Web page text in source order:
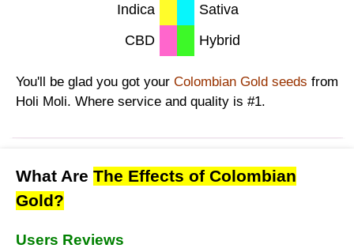
Indica
Sativa
CBD
Hybrid
You'll be glad you got your Colombian Gold seeds from
Holi Moli. Where service and quality is #1.
What Are The Effects of Colombian
Gold?
Users Reviews